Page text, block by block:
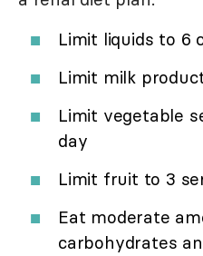
Limit liquids to 6
Limit milk
Limit vegetable
day
Limit fruit to 3
Eat moderate
carbohydrates